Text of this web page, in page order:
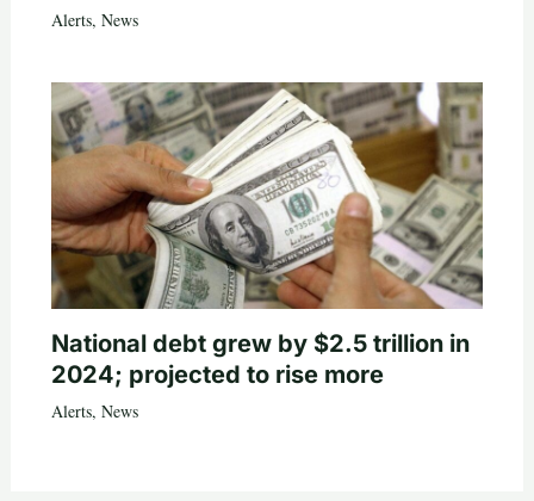
Alerts, News
National debt grew by $2.5 trillion in
2024; projected to rise more
Alerts, News